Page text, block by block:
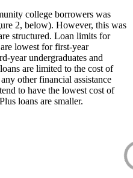
college borrowers was
2, below). However, this was
structured. Loan limits for
lowest for first-year
year undergraduates and
are limited to the cost of
other financial assistance
to have the lowest cost of
loans are smaller.